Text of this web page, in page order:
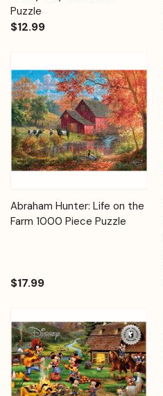
Puzzle
$12.99
Abraham Hunter: Life on the
Farm 1000 Piece Puzzle
$17.99